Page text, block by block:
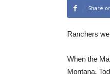
Share
Ranchers
When the
Montana.